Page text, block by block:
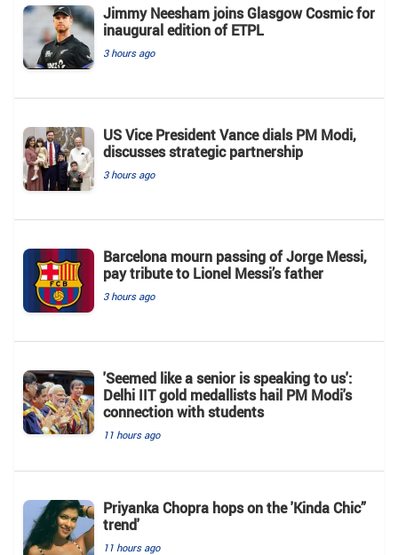
Jimmy Neesham joins Glasgow Cosmic for
inaugural edition of ETPL
3 hours ago
US Vice President Vance dials PM Modi,
discusses strategic partnership
3 hours ago
Barcelona mourn passing of Jorge Messi,
pay tribute to Lionel Messi’s father
3 hours ago
'Seemed like a senior is speaking to us':
Delhi IIT gold medallists hail PM Modi's
connection with students
11 hours ago
Priyanka Chopra hops on the 'Kinda Chic”
trend'
11 hours ago